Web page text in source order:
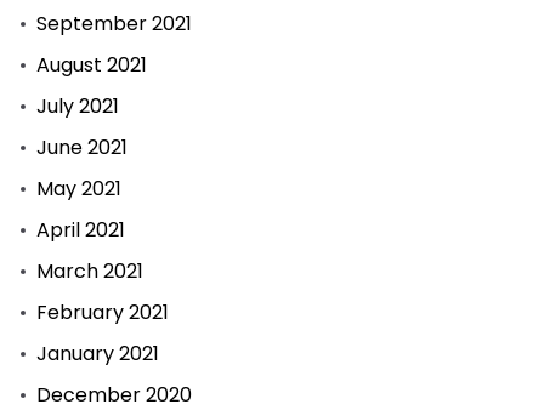
September 2021
August 2021
July 2021
June 2021
May 2021
April 2021
March 2021
February 2021
January 2021
December 2020